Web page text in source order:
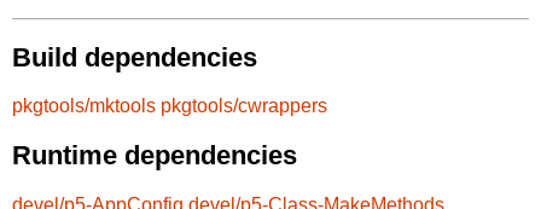
Build dependencies
pkgtools/mktools pkgtools/cwrappers
Runtime dependencies
devel/p5-AppConfig devel/p5-Class-MakeMethods